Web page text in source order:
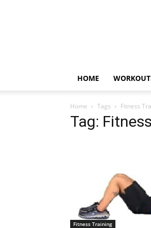
HOME
Home Tags Fitness
Tag:
Fitness Training